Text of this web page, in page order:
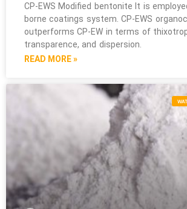
CP-EWS Modified bentonite It is
borne coatings system. CP-EWS
outperforms CP-EW in terms of
transparence, and dispersion.
READ MORE »